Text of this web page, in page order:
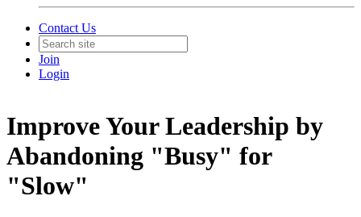
Contact Us
Join
Login
Improve Your Leadership by
Abandoning "Busy" for
"Slow"